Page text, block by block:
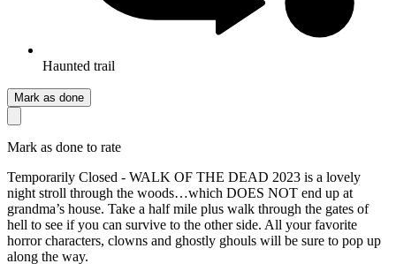
Haunted trail
Mark as done
Mark as done to rate
Temporarily Closed - WALK OF THE DEAD 2023 is a lovely
night stroll through the woods…which DOES NOT end up at
grandma’s house. Take a half mile plus walk through the gates of
hell to see if you can survive to the other side. All your favorite
horror characters, clowns and ghostly ghouls will be sure to pop up
along the way.